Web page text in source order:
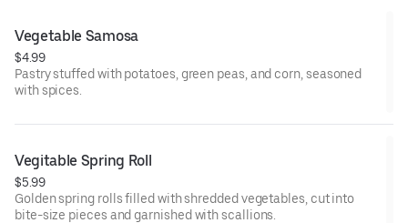
Vegetable Samosa
$4.99
Pastry stuffed with potatoes, green peas, and corn, seasoned
with spices.
Vegitable Spring Roll
$5.99
Golden spring rolls filled with shredded vegetables, cut into
bite-size pieces and garnished with scallions.